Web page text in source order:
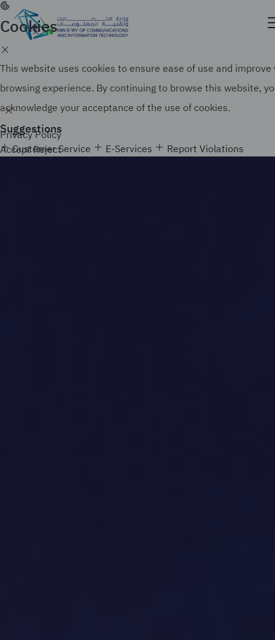
Official government website of the Government of
the Kingdom of Saudi Arabia
Skip
to
main
content
Suggestions
Customer Service E-Services Report Violations
Cookies
This website uses cookies to ensure ease of use and improve
browsing experience. By continuing to browse this website,
acknowledge your acceptance of the use of cookies.
Privacy Policy
AcceptReject